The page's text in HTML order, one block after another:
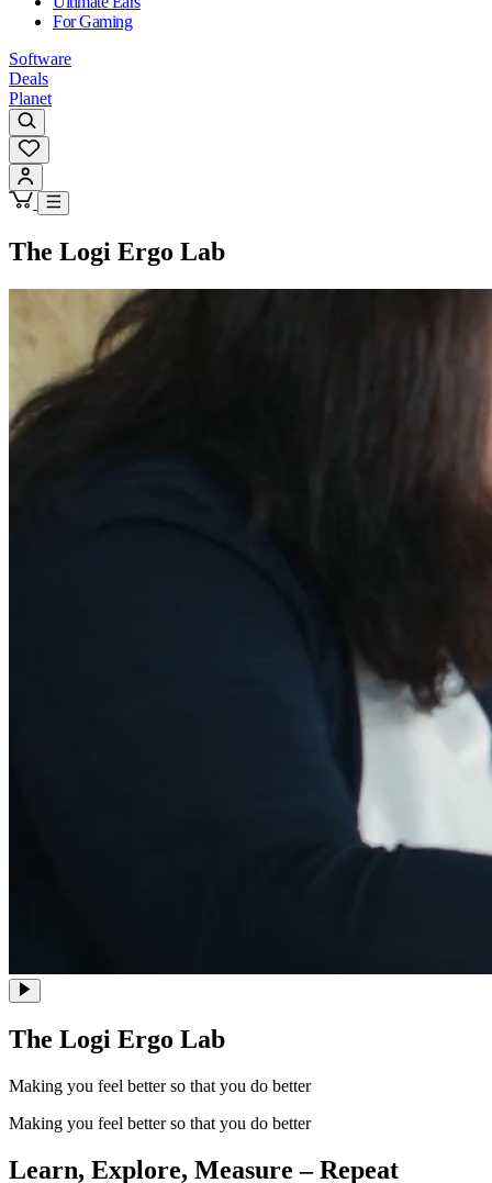
For Gaming
Software
Deals
Planet
The Logi Ergo Lab
The Logi Ergo Lab
Making you feel better so that you do better
Making you feel better so that you do better
Learn, Explore, Measure – Repeat